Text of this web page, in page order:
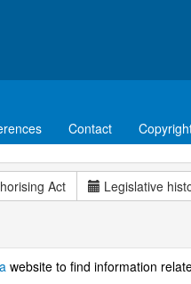
Contact
Act Legislative
website to find information